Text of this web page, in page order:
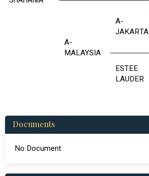
A-
MALAYSIA
A-
JAKARTA
ESTEE
LAUDER
Documents
No Document